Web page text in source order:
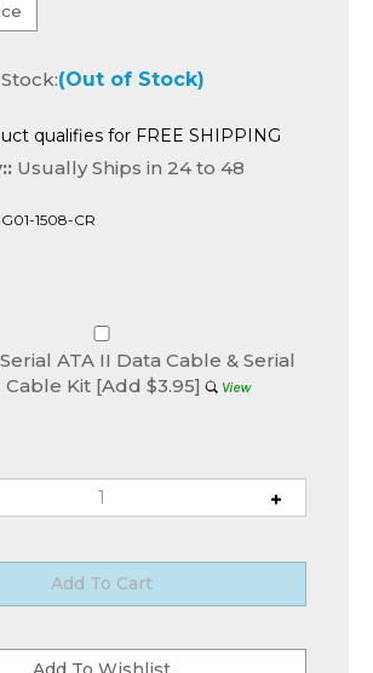
(Out of Stock)
Usually Ships in 24 to 48
G01-1508-CR
ATA II Data Cable & Serial
Kit [Add $3.95]